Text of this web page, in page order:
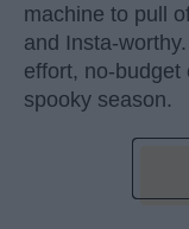
machine to pull
and Insta-
effort, no-budget
spooky season.